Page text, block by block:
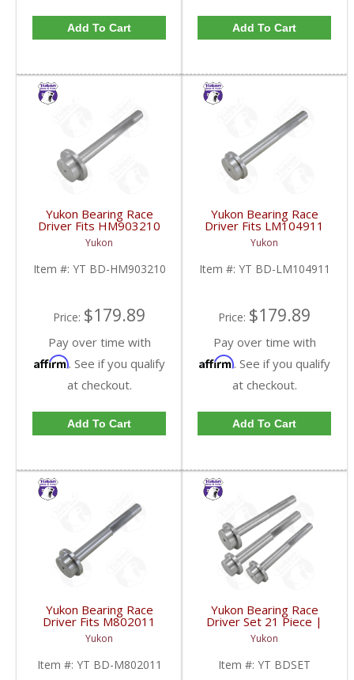
Add To Cart Add To Cart
Yukon Bearing Race
Driver Fits HM903210
Race | YT BD-
HM903210-FDHC
Yukon
Item #: YT BD-HM903210
Price: $179.89
Pay over time with
Affirm. See if you qualify
at checkout.
Add To Cart
Yukon Bearing Race
Driver Fits LM104911
Race | YT BD-
LM104911-FDHC
Yukon
Item #: YT BD-LM104911
Price: $179.89
Pay over time with
Affirm. See if you qualify
at checkout.
Add To Cart
Yukon Bearing Race
Driver Fits M802011
Race | YT BD-
M802011-FDHC
Yukon
Item #: YT BD-M802011
Yukon Bearing Race
Driver Set 21 Piece |
YT BDSET-FDHC
Yukon
Item #: YT BDSET